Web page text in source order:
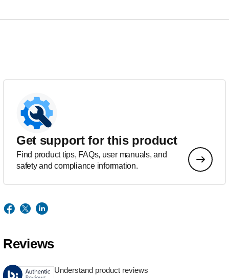
Get support for this product
Find product tips, FAQs, user manuals, and
safety and compliance information.
Reviews
Understand product reviews